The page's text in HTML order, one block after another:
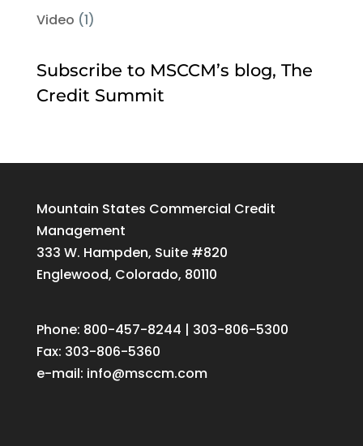
Video (1)
Subscribe to MSCCM’s blog, The
Credit Summit
Mountain States Commercial Credit
Management
333 W. Hampden, Suite #820
Englewood, Colorado, 80110
Phone: 800-457-8244 | 303-806-5300
Fax: 303-806-5360
e-mail: info@msccm.com